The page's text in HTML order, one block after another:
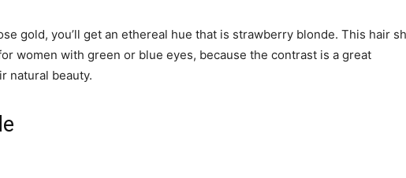
gold, you’ll get an ethereal hue that is strawberry blonde. This hair
women with green or blue eyes, because the contrast is a great
natural beauty.